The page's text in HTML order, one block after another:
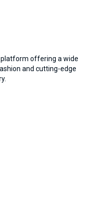
platform offering a wide
and cutting-edge